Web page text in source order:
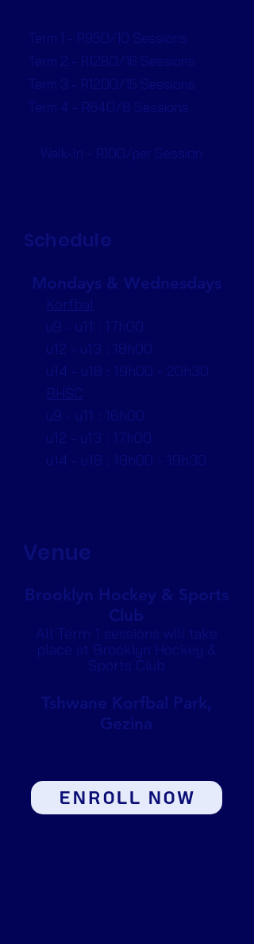
Term 1 - R950/10 Sessions
Term 2 - R1280/16 Sessions
Term 3 - R1200/15 Sessions
Term 4 - R640/8 Sessions
Walk-In - R100/per Session
Mondays & Wednesdays
Korfbal
u9 - u11 : 17h00
u12 - u13 : 18h00
u14 - u18 : 19h00 - 20h30
BHSC
u9 - u11 : 16h00
u12 - u13 : 17h00
u14 - u18 : 18h00 - 19h30
Schedule
Brooklyn Hockey & Sports
Club
All Term 1 sessions will take
place at Brooklyn Hockey &
Sports Club
Venue
Tshwane Korfbal Park,
Gezina
ENROLL NOW